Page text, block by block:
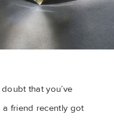
that you’ve
friend recently got